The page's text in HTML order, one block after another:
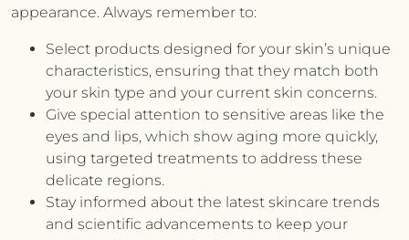
appearance. Always remember to:
Select products designed for your skin’s unique
characteristics, ensuring that they match both
your skin type and your current skin concerns.
Give special attention to sensitive areas like the
eyes and lips, which show aging more quickly,
using targeted treatments to address these
delicate regions.
Stay informed about the latest skincare trends
and scientific advancements to keep your